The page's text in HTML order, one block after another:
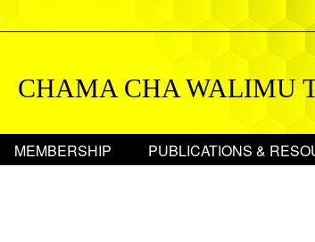
CHAMA CHA WALIMU
MEMBERSHIP PUBLICATIONS &